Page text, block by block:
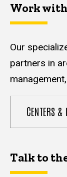
Work
Our
partners in
CENTERS &
Talk to